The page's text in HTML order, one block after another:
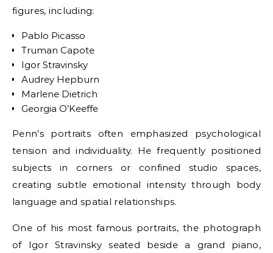
figures, including:
Pablo Picasso
Truman Capote
Igor Stravinsky
Audrey Hepburn
Marlene Dietrich
Georgia O’Keeffe
Penn’s portraits often emphasized psychological
tension and individuality. He frequently positioned
subjects in corners or confined studio spaces,
creating subtle emotional intensity through body
language and spatial relationships.
One of his most famous portraits, the photograph
of Igor Stravinsky seated beside a grand piano,